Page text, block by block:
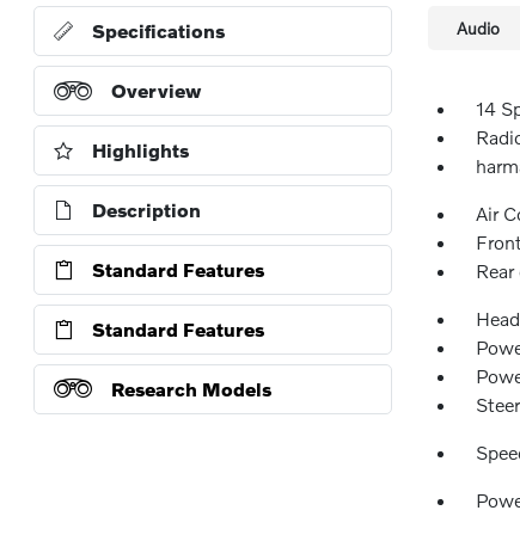
Specifications
Overview
Highlights
Description
Standard Features
Standard Features
Research Models
Audio
14
Air